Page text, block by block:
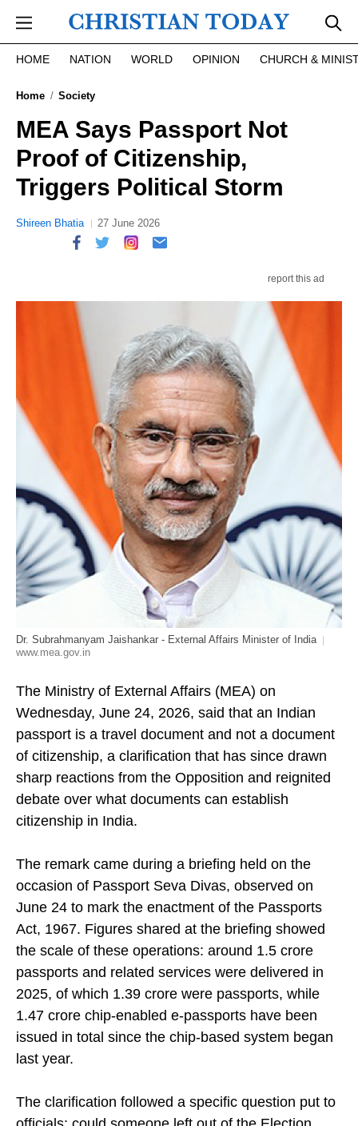
HOME NATION WORLD OPINION CHURCH &
Home Society
MEA Says Passport Not
Proof of Citizenship,
Triggers Political Storm
Shireen Bhatia 27 June 2026
Dr. Subrahmanyam Jaishankar - External Affairs Minister of India
The Ministry of External Affairs (MEA) on
Wednesday, June 24, 2026, said that an Indian
passport is a travel document and not a document
of citizenship, a clarification that has since drawn
sharp reactions from the Opposition and reignited
debate over what documents can establish
The remark came during a briefing held on the
occasion of Passport Seva Divas, observed on
June 24 to mark the enactment of the Passports
Act, 1967. Figures shared at the briefing showed
the scale of these operations: around 1.5 crore
passports and related services were delivered in
2025, of which 1.39 crore were passports, while
1.47 crore chip-enabled e-passports have been
issued in total since the chip-based system began
The clarification followed a specific question put to